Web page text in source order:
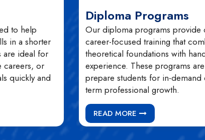
to help
in a shorter
are ideal for
careers, or
quickly and
Diploma Programs
Our diploma programs provide
career-focused training that
theoretical foundations with
experience. These programs
prepare students for in-demand
term professional growth.
READ MORE